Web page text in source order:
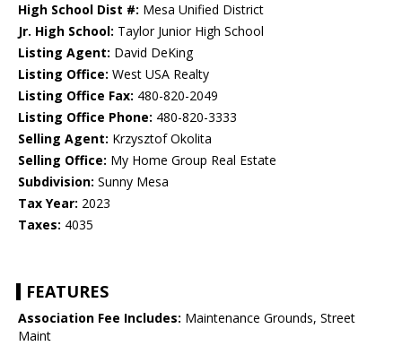
High School Dist #: Mesa Unified District
Jr. High School: Taylor Junior High School
Listing Agent: David DeKing
Listing Office: West USA Realty
Listing Office Fax: 480-820-2049
Listing Office Phone: 480-820-3333
Selling Agent: Krzysztof Okolita
Selling Office: My Home Group Real Estate
Subdivision: Sunny Mesa
Tax Year: 2023
Taxes: 4035
FEATURES
Association Fee Includes: Maintenance Grounds, Street
Maint